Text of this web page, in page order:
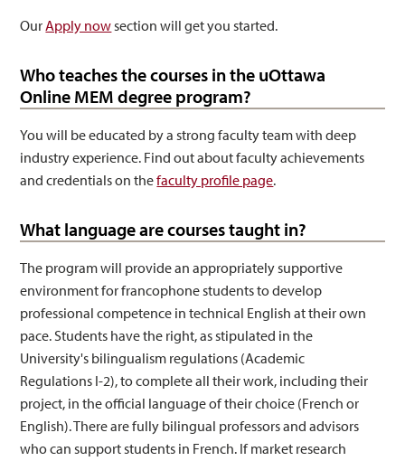
OurApply nowsection will get you started.
Who teaches the courses in the uOttawa
Online MEM degree program?
You will be educated by a strong faculty team with deep
industry experience. Find out about faculty achievements
and credentials on thefaculty profile page.
What language are courses taught in?
The program will provide an appropriately supportive
environment for francophone students to develop
professional competence in technical English at their own
pace. Students have the right, as stipulated in the
University's bilingualism regulations (Academic
Regulations I-2), to complete all their work, including their
project, in the official language of their choice (French or
English). There are fully bilingual professors and advisors
who can support students in French. If market research